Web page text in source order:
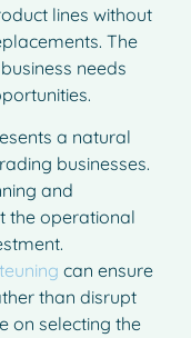
lines without
The
needs
a natural
businesses.
and
the operational
can ensure
than disrupt
on selecting the
Italian
Spanish
French